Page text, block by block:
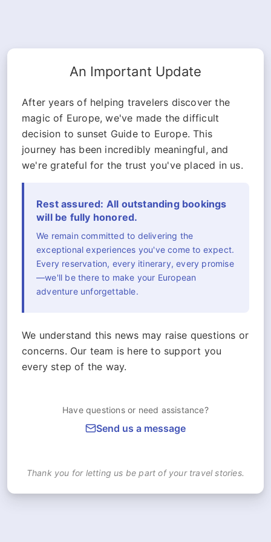
An Important Update
After years of helping travelers discover the
magic of Europe, we've made the difficult
decision to sunset Guide to Europe. This
journey has been incredibly meaningful, and
we're grateful for the trust you've placed in us.
Rest assured: All outstanding bookings
will be fully honored.
We remain committed to delivering the
exceptional experiences you've come to expect.
Every reservation, every itinerary, every promise
—we'll be there to make your European
adventure unforgettable.
We understand this news may raise questions or
concerns. Our team is here to support you
every step of the way.
Have questions or need assistance?
Send us a message
Thank you for letting us be part of your travel stories.